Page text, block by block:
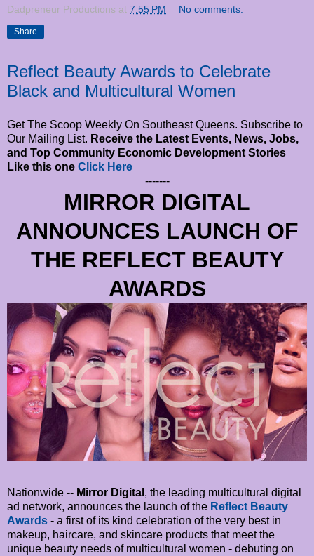
Dadpreneur Productions at 7:55 PM No comments:
Share
Reflect Beauty Awards to Celebrate
Black and Multicultural Women
Get The Scoop Weekly On Southeast Queens. Subscribe to
Our Mailing List. Receive the Latest Events, News, Jobs,
and Top Community Economic Development Stories
Like this one Click Here
-------
MIRROR DIGITAL
ANNOUNCES LAUNCH OF
THE REFLECT BEAUTY
AWARDS
Nationwide -- Mirror Digital , the leading multicultural digital
ad network, announces the launch of the Reflect Beauty
Awards - a first of its kind celebration of the very best in
makeup, haircare, and skincare products that meet the
unique beauty needs of multicultural women - debuting on